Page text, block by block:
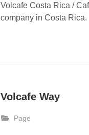
Volcafe Costa Rica /
company in Costa Rica.
Volcafe Way
Page